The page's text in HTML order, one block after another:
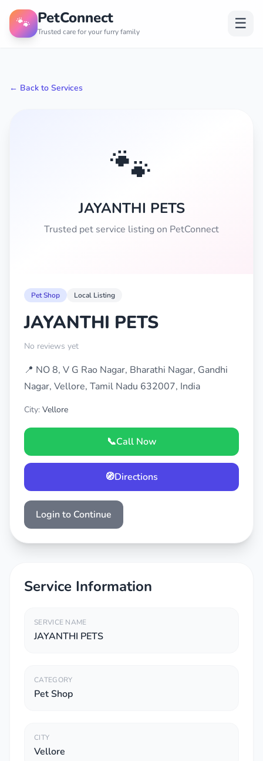
🐾 PetConnect
Trusted care for your furry family ☰
← Back to Services
🐾
JAYANTHI PETS
Trusted pet service listing on PetConnect
Pet Shop Local Listing
JAYANTHI PETS
No reviews yet
📍 NO 8, V G Rao Nagar, Bharathi Nagar, Gandhi
Nagar, Vellore, Tamil Nadu 632007, India
City: Vellore
📞Call Now
🧭Directions
Login to Continue
Service Information
SERVICE NAME
JAYANTHI PETS
CATEGORY
Pet Shop
CITY
Vellore